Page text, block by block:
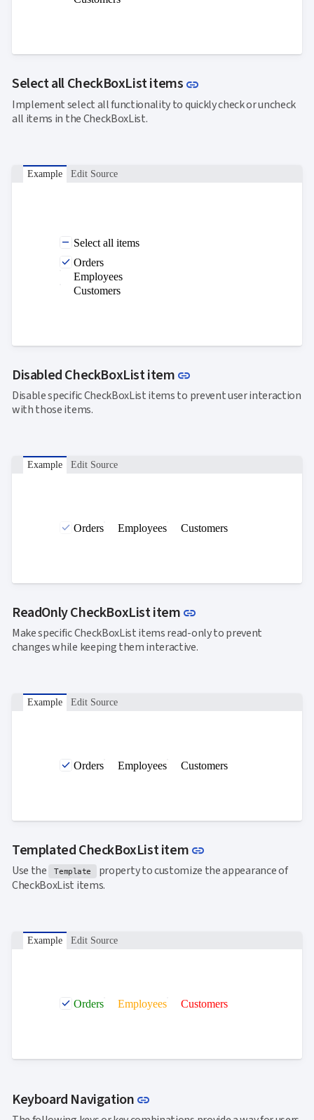
Select all CheckBoxList items link
Implement select all functionality to quickly check or uncheck
all items in the CheckBoxList.
Example Edit Source
Select all items
Orders
Employees
Customers
Disabled CheckBoxList item link
Disable specific CheckBoxList items to prevent user interaction
with those items.
Example Edit Source
Orders Employees Customers
ReadOnly CheckBoxList item link
Make specific CheckBoxList items read-only to prevent
changes while keeping them interactive.
Example Edit Source
Orders Employees Customers
Templated CheckBoxList item link
Use the Template
property to customize the appearance of
CheckBoxList items.
Example Edit Source
Orders Employees Customers
Keyboard Navigation link